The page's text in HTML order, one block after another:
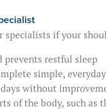
specialists if your
prevents restful sleep
simple,
without
of the body, such as